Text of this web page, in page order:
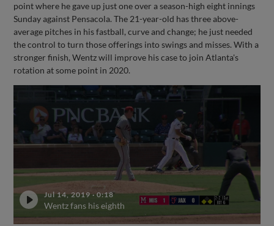
point where he gave up just one over a season-high eight innings
Sunday against Pensacola. The 21-year-old has three above-
average pitches in his fastball, curve and change; he just needed
the control to turn those offerings into swings and misses. With a
stronger finish, Wentz will improve his case to join Atlanta's
rotation at some point in 2020.
Jul 14, 2019·0:18
Wentz fans his eighth